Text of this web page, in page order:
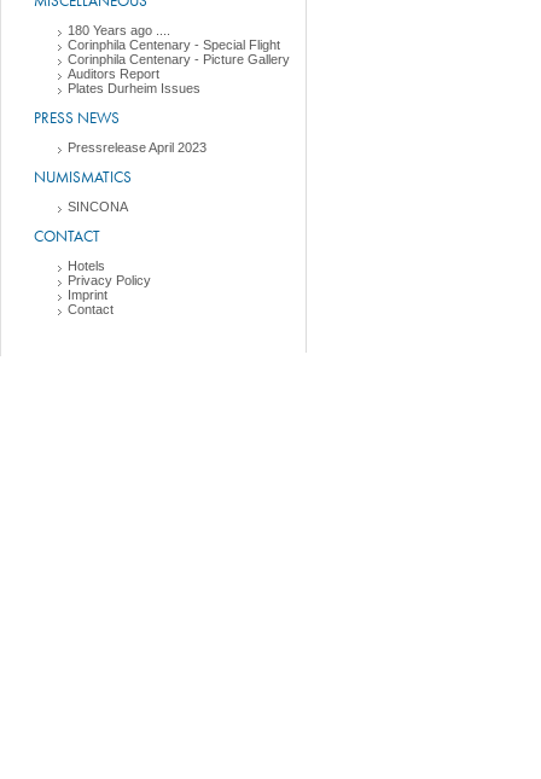
180 Years ago ....
Corinphila Centenary - Special Flight
Corinphila Centenary - Picture Gallery
Auditors Report
Plates Durheim Issues
PRESS NEWS
Pressrelease April 2023
NUMISMATICS
SINCONA
CONTACT
Hotels
Privacy Policy
Imprint
Contact